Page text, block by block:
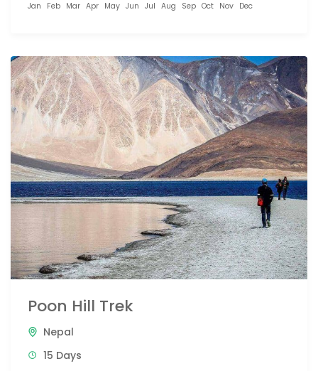
Jan Feb Mar Apr May Jun Jul Aug Sep Oct Nov Dec
Poon Hill Trek
Nepal
15 Days